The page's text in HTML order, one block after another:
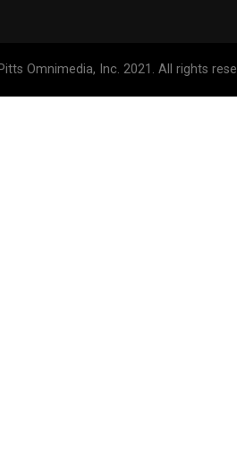
Omnimedia, Inc. 2021. All rights